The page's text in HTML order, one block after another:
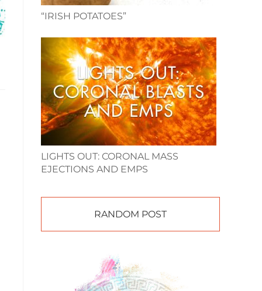
“IRISH POTATOES”
LIGHTS OUT: CORONAL MASS
EJECTIONS AND EMPS
RANDOM POST